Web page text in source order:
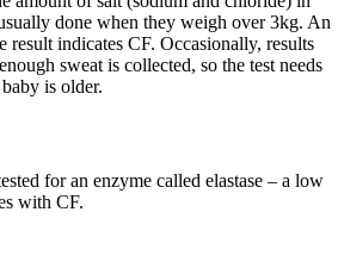
done when they weigh over 3kg. An
result indicates CF. Occasionally, results
sweat is collected, so the test needs
is older.
for an enzyme called elastase – a low
with CF.